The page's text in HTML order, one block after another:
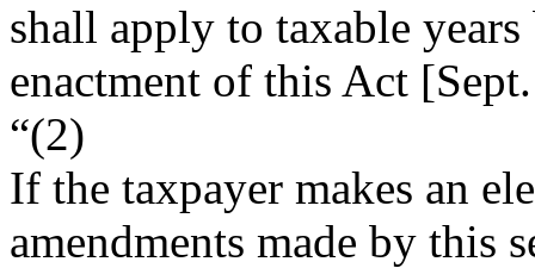
shall apply to taxable
enactment of this Act [
“(2)
If the taxpayer makes an
amendments made by this